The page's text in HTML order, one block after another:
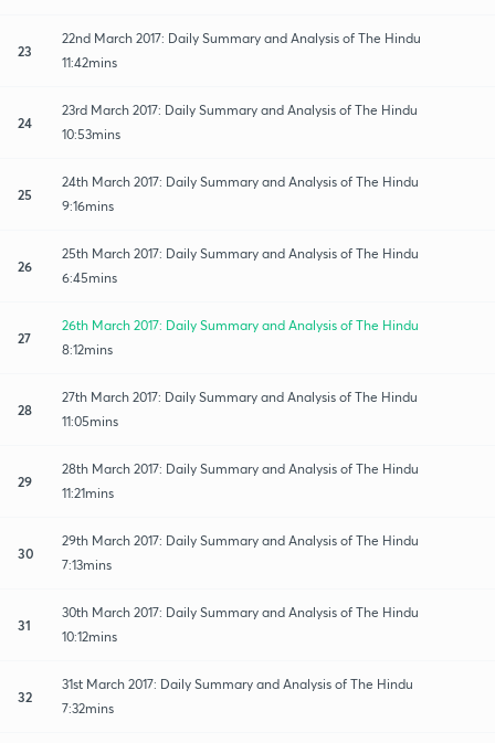
23
22nd March 2017: Daily Summary and Analysis of The Hindu
11:42mins
24
23rd March 2017: Daily Summary and Analysis of The Hindu
10:53mins
25
24th March 2017: Daily Summary and Analysis of The Hindu
9:16mins
26
25th March 2017: Daily Summary and Analysis of The Hindu
6:45mins
27
26th March 2017: Daily Summary and Analysis of The Hindu
8:12mins
28
27th March 2017: Daily Summary and Analysis of The Hindu
11:05mins
29
28th March 2017: Daily Summary and Analysis of The Hindu
11:21mins
30
29th March 2017: Daily Summary and Analysis of The Hindu
7:13mins
31
30th March 2017: Daily Summary and Analysis of The Hindu
10:12mins
32
31st March 2017: Daily Summary and Analysis of The Hindu
7:32mins